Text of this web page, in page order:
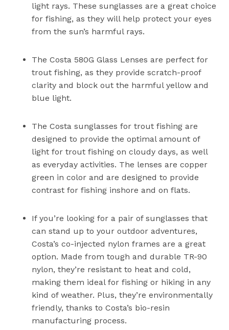
light rays. These sunglasses are a great choice
for fishing, as they will help protect your eyes
from the sun’s harmful rays.
The Costa 580G Glass Lenses are perfect for
trout fishing, as they provide scratch-proof
clarity and block out the harmful yellow and
blue light.
The Costa sunglasses for trout fishing are
designed to provide the optimal amount of
light for trout fishing on cloudy days, as well
as everyday activities. The lenses are copper
green in color and are designed to provide
contrast for fishing inshore and on flats.
If you’re looking for a pair of sunglasses that
can stand up to your outdoor adventures,
Costa’s co-injected nylon frames are a great
option. Made from tough and durable TR-90
nylon, they’re resistant to heat and cold,
making them ideal for fishing or hiking in any
kind of weather. Plus, they’re environmentally
friendly, thanks to Costa’s bio-resin
manufacturing process.